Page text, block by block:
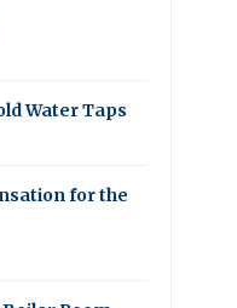
Water Taps
for the